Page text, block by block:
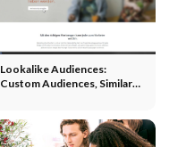
Lookalike Audiences:
Custom Audiences, Similar